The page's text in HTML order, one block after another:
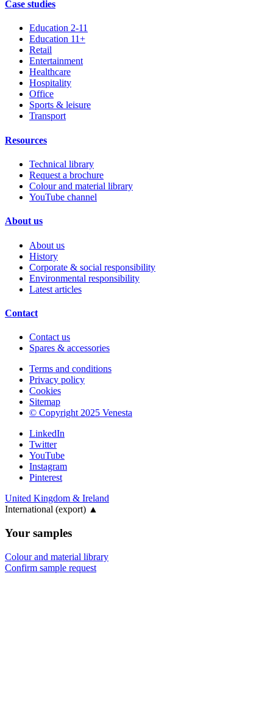
Case studies
Education 2-11
Education 11+
Retail
Entertainment
Healthcare
Hospitality
Office
Sports & leisure
Transport
Resources
Technical library
Request a brochure
Colour and material library
YouTube channel
About us
About us
History
Corporate & social responsibility
Environmental responsibility
Latest articles
Contact
Contact us
Spares & accessories
Terms and conditions
Privacy policy
Cookies
Sitemap
© Copyright 2025 Venesta
LinkedIn
Twitter
YouTube
Instagram
Pinterest
United Kingdom & Ireland
International (export) ▲
Your samples
Colour and material library
Confirm sample request